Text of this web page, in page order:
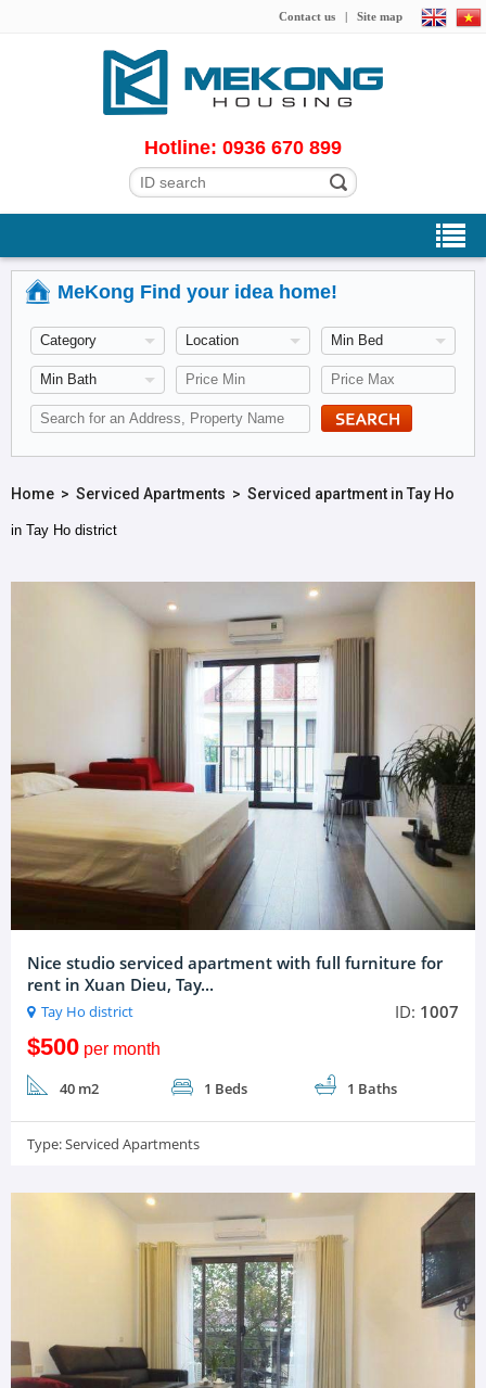
Contact us | Site map
Hotline: 0936 670 899
MeKong Find your idea home!
Home> Serviced Apartments > Serviced apartment in Tay Ho
in Tay Ho district
Nice studio serviced apartment with full furniture for
rent in Xuan Dieu, Tay...
Tay Ho district ID: 1007
$500per month
40 m2 1 Beds 1 Baths
Type:Serviced Apartments